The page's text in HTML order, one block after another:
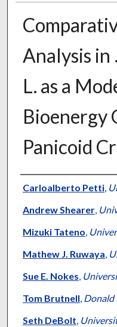
Analysis in
L. as a
Bioenergy
Panicoid
Authors
Carloalberto Petti,
Andrew Shearer,
Mizuki Tateno,
Mathew J. Ruwaya,
Sue E. Nokes,
Tom Brutnell, Donald
Seth DeBolt,